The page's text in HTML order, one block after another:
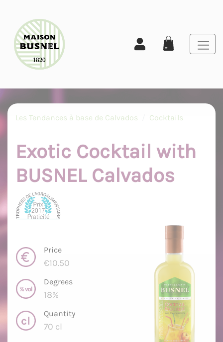
Les Tendances à base de Calvados Cocktails
Exotic Cocktail with
BUSNEL Calvados
Price
€10.50
Degrees
18%
Quantity
70 cl